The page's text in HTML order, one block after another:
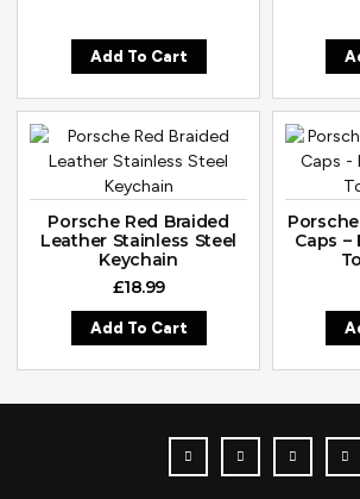
Add To Cart
Porsche Red Braided
Leather Stainless Steel
Keychain
£18.99
Add To Cart
Caps –